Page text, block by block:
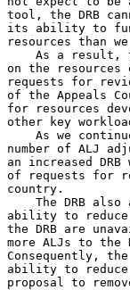
tool, the DRB
its ability to
resources than
As a result,
on the resources
requests for
of the Appeals
for resources
other key
As we
number of ALJ
an increased
of requests for
country.
The DRB also
ability to reduce
the DRB are
more ALJs to the
Consequently,
ability to reduce
proposal to